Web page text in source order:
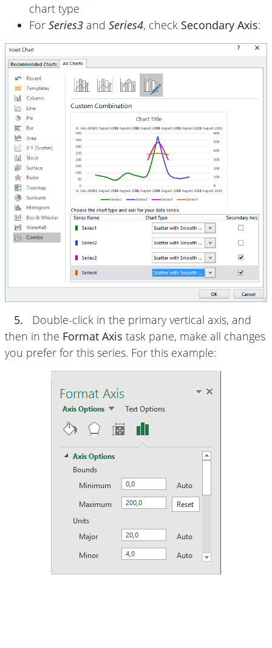
chart type
For Series3 and Series4, check Secondary Axis:
5.
Double-click in the primary vertical axis, and
then in the Format Axis task pane, make all changes
you prefer for this series. For this example: